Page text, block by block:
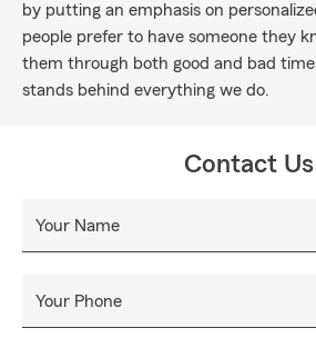
by putting an emphasis on
people prefer to have someone they
them through both good and bad
stands behind everything we do.
Contact Us
Your Name
Your Phone